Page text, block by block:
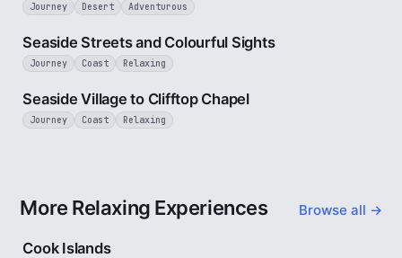
Journey Desert Adventurous
Seaside Streets and Colourful Sights
Journey Coast Relaxing
Seaside Village to Clifftop Chapel
Journey Coast Relaxing
More Relaxing Experiences Browse all →
3 min
Cook Islands